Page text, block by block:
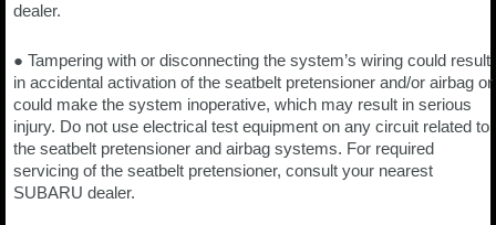
dealer.
● Tampering with or disconnecting the system’s wiring could result
in accidental activation of the seatbelt pretensioner and/or airbag or
could make the system inoperative, which may result in serious
injury. Do not use electrical test equipment on any circuit related to
the seatbelt pretensioner and airbag systems. For required
servicing of the seatbelt pretensioner, consult your nearest
SUBARU dealer.